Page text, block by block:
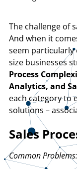
The challenge of
And when it
seem particularly
size businesses
Process
Analytics, and
each category to
solutions –
Sales
Common Problems: